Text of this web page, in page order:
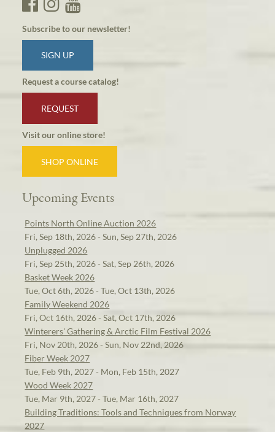
Subscribe to our newsletter!
SIGN UP
Request a course catalog!
REQUEST
Visit our online store!
SHOP ONLINE
Upcoming Events
Points North Online Auction 2026
Fri, Sep 18th, 2026 - Sun, Sep 27th, 2026
Unplugged 2026
Fri, Sep 25th, 2026 - Sat, Sep 26th, 2026
Basket Week 2026
Tue, Oct 6th, 2026 - Tue, Oct 13th, 2026
Family Weekend 2026
Fri, Oct 16th, 2026 - Sat, Oct 17th, 2026
Winterers' Gathering & Arctic Film Festival 2026
Fri, Nov 20th, 2026 - Sun, Nov 22nd, 2026
Fiber Week 2027
Tue, Feb 9th, 2027 - Mon, Feb 15th, 2027
Wood Week 2027
Tue, Mar 9th, 2027 - Tue, Mar 16th, 2027
Building Traditions: Tools and Techniques from Norway
2027